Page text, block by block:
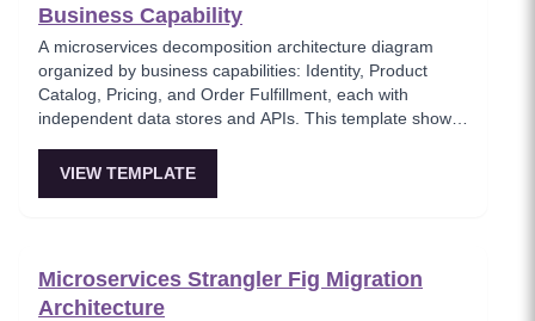
Business Capability
A microservices decomposition architecture diagram
organized by business capabilities: Identity, Product
Catalog, Pricing, and Order Fulfillment, each with
independent data stores and APIs. This template shows
business domains, using a Backend-for-Frontend (BFF)
VIEW TEMPLATE
Microservices Strangler Fig Migration
Architecture